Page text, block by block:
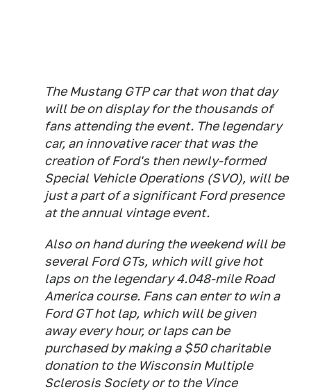
The Mustang GTP car that won that day
will be on display for the thousands of
fans attending the event. The legendary
car, an innovative racer that was the
creation of Ford's then newly-formed
Special Vehicle Operations (SVO), will be
just a part of a significant Ford presence
at the annual vintage event.
Also on hand during the weekend will be
several Ford GTs, which will give hot
laps on the legendary 4.048-mile Road
America course. Fans can enter to win a
Ford GT hot lap, which will be given
away every hour, or laps can be
purchased by making a $50 charitable
donation to the Wisconsin Multiple
Sclerosis Society or to the Vince